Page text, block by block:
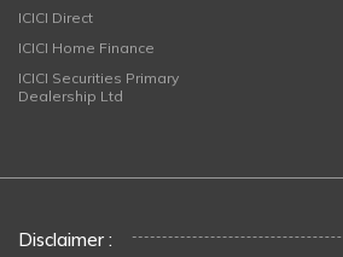
ICICI Direct
ICICI Home Finance
ICICI Securities Primary
Dealership Ltd
Disclaimer :